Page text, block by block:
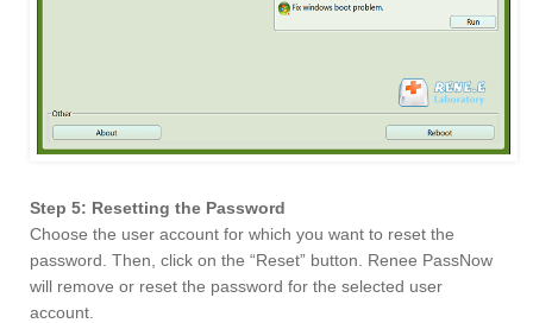
Step 5: Resetting the Password
Choose the user account for which you want to reset the
password. Then, click on the “Reset” button. Renee PassNow
will remove or reset the password for the selected user
account.